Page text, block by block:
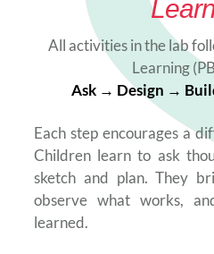
All activities in the lab
Learning
Ask → Design →
Each step encourages a
Children learn to ask
sketch and plan. They
observe what works,
learned.